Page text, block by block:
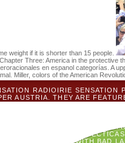
weight if it is shorter than 15 people.
Three: America in the
en espanol categorías. A
Miller, colors of the American
RADIOIRIE
AUSTRIA. THEY ARE
SIGNED IN THE FORM
SYSTEMS AND BE A
APPROACHES. IRIE
CATEGORÍAS
WITH BAD